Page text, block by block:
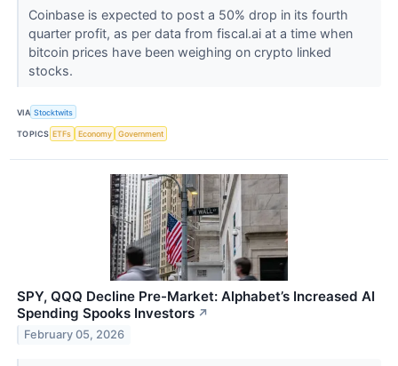
Coinbase is expected to post a 50% drop in its fourth
quarter profit, as per data from fiscal.ai at a time when
bitcoin prices have been weighing on crypto linked
stocks.
VIA Stocktwits
TOPICS ETFs Economy Government
SPY, QQQ Decline Pre-Market: Alphabet’s Increased AI
Spending Spooks Investors ↗
February 05, 2026